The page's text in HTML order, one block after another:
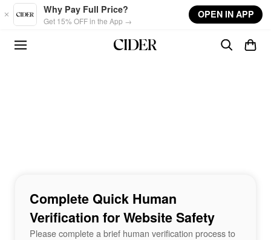
Skip to main content
Why Pay Full Price?
Get 15% OFF in the App →
OPEN IN APP
Complete Quick Human
Verification for Website Safety
Please complete a brief human verification process to